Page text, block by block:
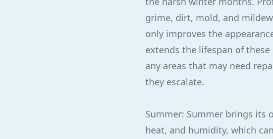
grime, dirt, mold, and
only improves the
extends the lifespan of
any areas that may need
they escalate.
Summer: Summer brings its
heat, and humidity, which